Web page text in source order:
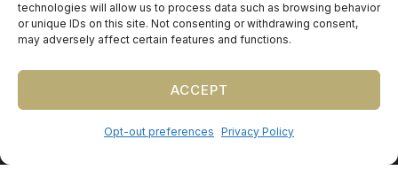
technologies will allow us to process data such as browsing behavior
or unique IDs on this site. Not consenting or withdrawing consent,
may adversely affect certain features and functions.
ACCEPT
Opt-out preferences Privacy Policy
Europe (by request)
Guest travel & room blocks coordinated in-house.